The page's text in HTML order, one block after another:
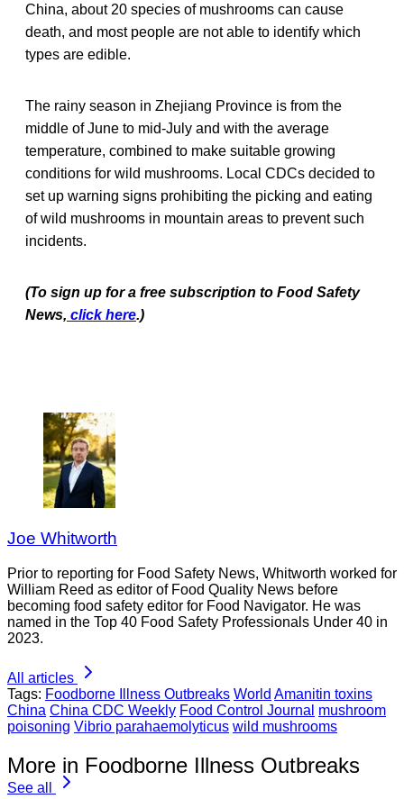
China, about 20 species of mushrooms can cause
death, and most people are not able to identify which
types are edible.
The rainy season in Zhejiang Province is from the
middle of June to mid-July and with the average
temperature, combined to make suitable growing
conditions for wild mushrooms. Local CDCs decided to
set up warning signs prohibiting the picking and eating
of wild mushrooms in mountain areas to prevent such
incidents.
(To sign up for a free subscription to Food Safety
News, click here.)
Joe Whitworth
Prior to reporting for Food Safety News, Whitworth worked for
William Reed as editor of Food Quality News before
becoming food safety editor for Food Navigator. He was
named in the Top 40 Food Safety Professionals Under 40 in
2023.
All articles
Tags: Foodborne Illness Outbreaks World Amanitin toxins
China China CDC Weekly Food Control Journal mushroom
poisoning Vibrio parahaemolyticus wild mushrooms
More in Foodborne Illness Outbreaks
See all